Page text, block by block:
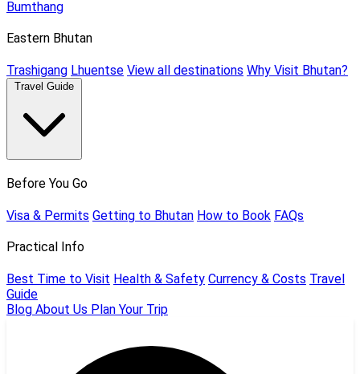
Bumthang
Eastern Bhutan
Trashigang Lhuentse View all destinations Why Visit Bhutan?
Travel Guide
Before You Go
Visa & Permits Getting to Bhutan How to Book FAQs
Practical Info
Best Time to Visit Health & Safety Currency & Costs Travel
Guide
Blog About Us Plan Your Trip